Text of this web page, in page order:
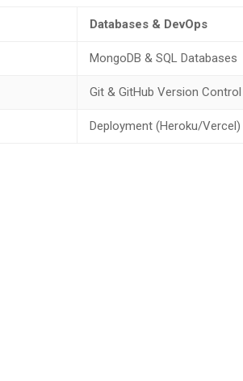
Databases & DevOps
MongoDB & SQL Databases
Git & GitHub Version Control
Deployment (Heroku/Vercel)